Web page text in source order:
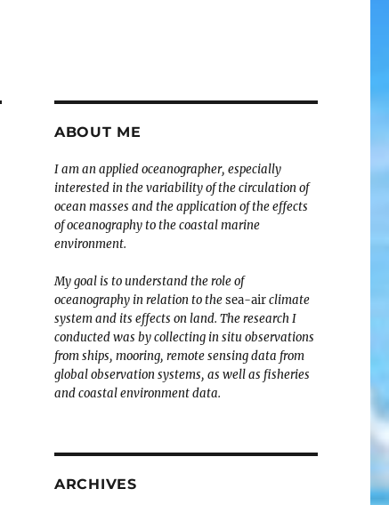
ABOUT ME
I am an applied oceanographer, especially
interested in the variability of the circulation of
ocean masses and the application of the effects
of oceanography to the coastal marine
environment.
My goal is to understand the role of
oceanography in relation to thesea-airclimate
system and its effects on land. The research I
conducted was by collecting in situ observations
from ships, mooring, remote sensing data from
global observation systems, as well as fisheries
and coastal environment data.
ARCHIVES